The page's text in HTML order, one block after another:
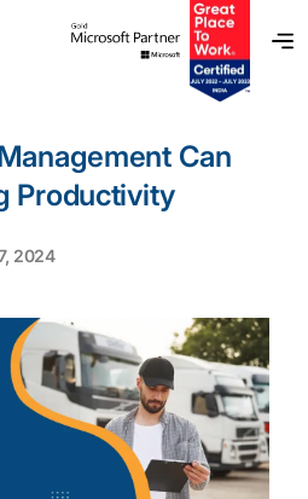
Can
Productivity
2024